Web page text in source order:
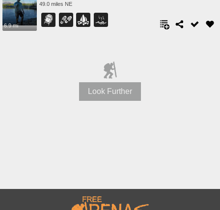
6.9 mi
49.0 miles NE
Look Further